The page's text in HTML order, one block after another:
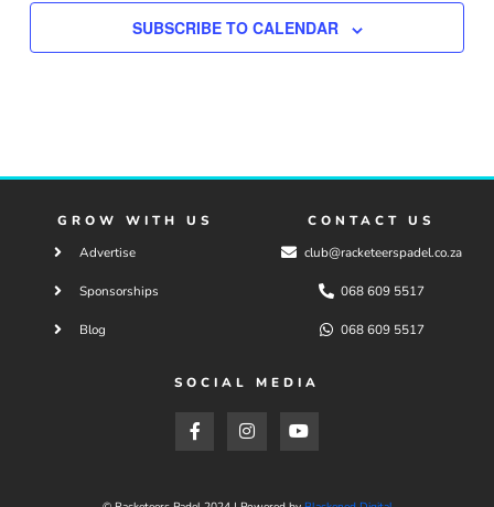
SUBSCRIBE TO CALENDAR
GROW WITH US
Advertise
Sponsorships
Blog
CONTACT US
club@racketeerspadel.co.za
068 609 5517
068 609 5517
SOCIAL MEDIA
F
a
c
I
n
s
Y
o
u